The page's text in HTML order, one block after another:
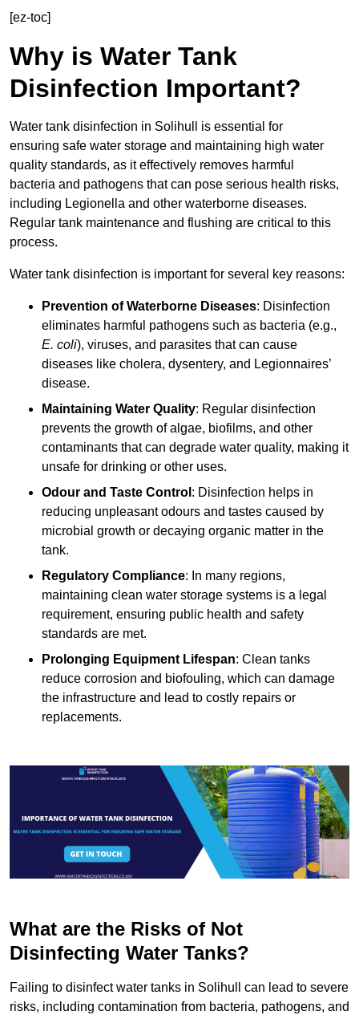
[ez-toc]
Why is Water Tank
Disinfection Important?
Water tank disinfection in Solihull is essential for
ensuring safe water storage and maintaining high water
quality standards, as it effectively removes harmful
bacteria and pathogens that can pose serious health risks,
including Legionella and other waterborne diseases.
Regular tank maintenance and flushing are critical to this
process.
Water tank disinfection is important for several key reasons:
Prevention of Waterborne Diseases: Disinfection
eliminates harmful pathogens such as bacteria (e.g.,
E. coli), viruses, and parasites that can cause
diseases like cholera, dysentery, and Legionnaires’
disease.
Maintaining Water Quality: Regular disinfection
prevents the growth of algae, biofilms, and other
contaminants that can degrade water quality, making it
unsafe for drinking or other uses.
Odour and Taste Control : Disinfection helps in
reducing unpleasant odours and tastes caused by
microbial growth or decaying organic matter in the
tank.
Regulatory Compliance: In many regions,
maintaining clean water storage systems is a legal
requirement, ensuring public health and safety
standards are met.
Prolonging Equipment Lifespan: Clean tanks
reduce corrosion and biofouling, which can damage
the infrastructure and lead to costly repairs or
replacements.
What are the Risks of Not
Disinfecting Water Tanks?
Failing to disinfect water tanks in Solihull can lead to severe
risks, including contamination from bacteria, pathogens, and